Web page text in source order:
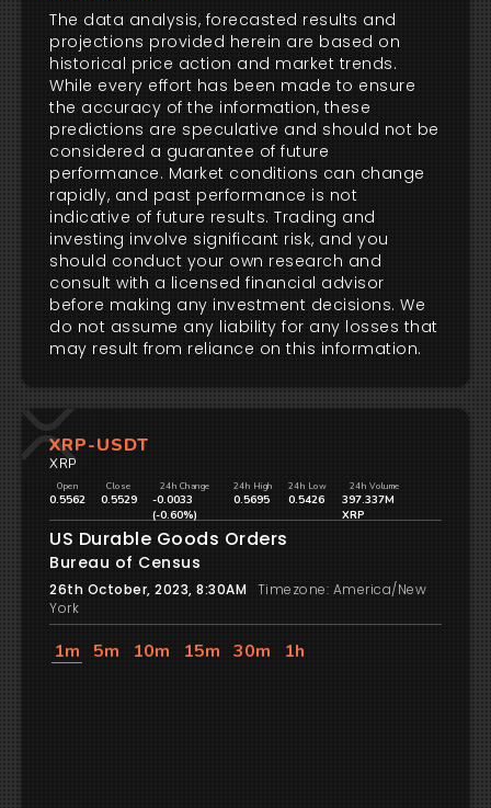
The data analysis, forecasted results and
projections provided herein are based on
historical price action and market trends.
While every effort has been made to ensure
the accuracy of the information, these
predictions are speculative and should not be
considered a guarantee of future
performance. Market conditions can change
rapidly, and past performance is not
indicative of future results. Trading and
investing involve significant risk, and you
should conduct your own research and
consult with a licensed financial advisor
before making any investment decisions. We
do not assume any liability for any losses that
may result from reliance on this information.
XRP-USDT
XRP
Open
0.5562
Close
0.5529
24h Change
-0.0033
(-0.60%)
24h High
0.5695
24h Low
0.5426
24h Volume
397.337M
XRP
US Durable Goods Orders
Bureau of Census
26th October, 2023, 8:30AM Timezone: America/New
York
1m 5m 10m 15m 30m 1h